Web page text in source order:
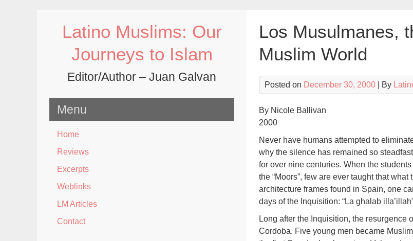
Latino Muslims: Our
Journeys to Islam
Editor/Author – Juan Galvan
Menu
Home
Reviews
Excerpts
Weblinks
LM Articles
Contact
Los Musulmanes,
Muslim World
Posted on December 30, 2000 | By
By Nicole Ballivan
2000
Never have humans attempted to
why the silence has remained so
for over nine centuries. When the
the “Moors”, few are ever taught that
architecture frames found in Spain, one
days of the Inquisition: “La ghalab
Long after the Inquisition, the resurgence
Cordoba. Five young men became